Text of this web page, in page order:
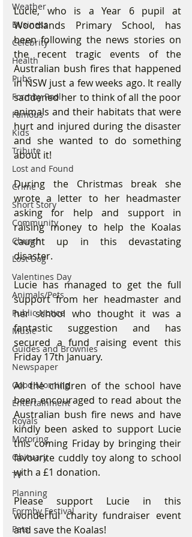
Weather
Business
Celebrity
Health
Pubs
Formby Pool
Famous
Kids
Tribute
Lost and Found
Crime
Short Story
Community
Church
Lost Dog
Valentines Day
Animals/Pets
Public Notice
Music
Guides and Brownies
Newspaper
Good Morning
Entertainment
Royals
Motoring
Obituary
TV
Planning
Formby Festival
Pets
Lucie, who is a Year 6 pupil at
Woodlands Primary School, has
been following the news stories on
the recent tragic events of the
Australian bush fires that happened
in NSW just a few weeks ago. It really
saddened her to think of all the poor
animals and their habitats that were
hurt and injured during the disaster
and she wanted to do something
about it!
During the Christmas break she
wrote a letter to her headmaster
asking for help and support in
raising money to help the Koalas
caught up in this devastating
disaster.
Lucie has managed to get the full
support from her headmaster and
her school who thought it was a
fantastic suggestion and has
secured a fund raising event this
Friday 17th January.
All the children of the school have
been encouraged to read about the
Australian bush fire news and have
kindly been asked to support Lucie
this coming Friday by bringing their
favourite cuddly toy along to school
with a £1 donation.
Please support Lucie in this
wonderful charity fundraiser event
and save the Koalas!